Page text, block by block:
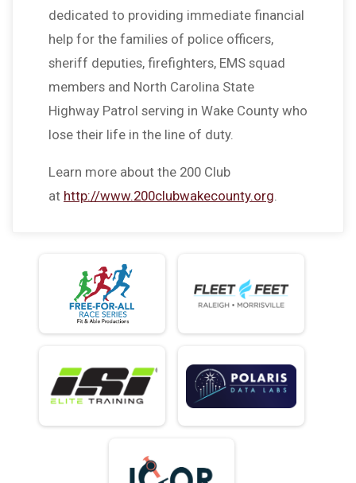
dedicated to providing immediate financial
help for the families of police officers,
sheriff deputies, firefighters, EMS squad
members and North Carolina State
Highway Patrol serving in Wake County who
lose their life in the line of duty.
Learn more about the 200 Club
at http://www.200clubwakecounty.org